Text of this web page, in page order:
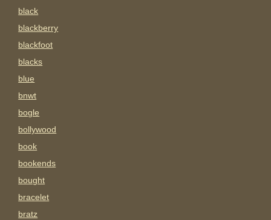
black
blackberry
blackfoot
blacks
blue
bnwt
bogle
bollywood
book
bookends
bought
bracelet
bratz